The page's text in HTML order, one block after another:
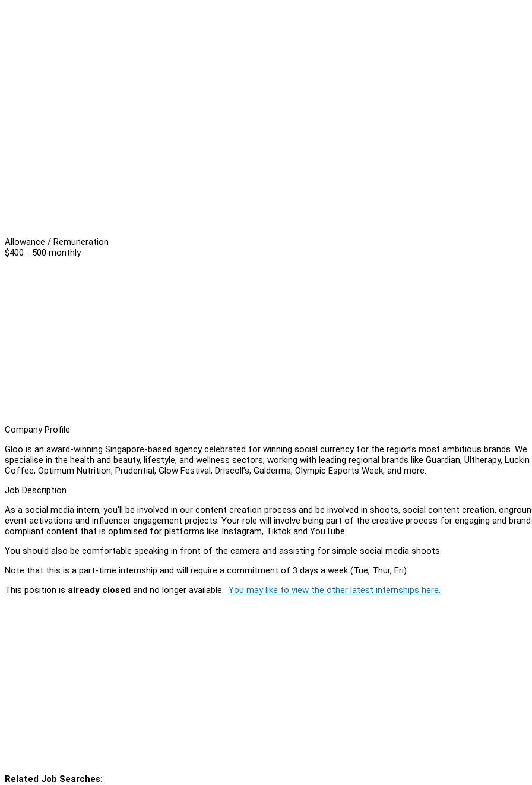
Allowance / Remuneration
$400 - 500 monthly
Company Profile
Gloo is an award-winning Singapore-based agency celebrated for winning social currency for the region’s most ambitious brands. We
specialise in the health and beauty, lifestyle, and wellness sectors, working with leading regional brands like Guardian, Ultherapy, Luckin
Coffee, Optimum Nutrition, Prudential, Glow Festival, Driscoll’s, Galderma, Olympic Esports Week, and more.
Job Description
As a social media intern, you'll be involved in our content creation process and be involved in shoots, social content creation,
event activations and influencer engagement projects. Your role will involve being part of the creative process for engaging and
compliant content that is optimised for platforms like Instagram, Tiktok and YouTube.
You should also be comfortable speaking in front of the camera and assisting for simple social media shoots.
Note that this is a part-time internship and will require a commitment of 3 days a week (Tue, Thur, Fri).
This position is already closed and no longer available. You may like to view the other latest internships here.
Related Job Searches: